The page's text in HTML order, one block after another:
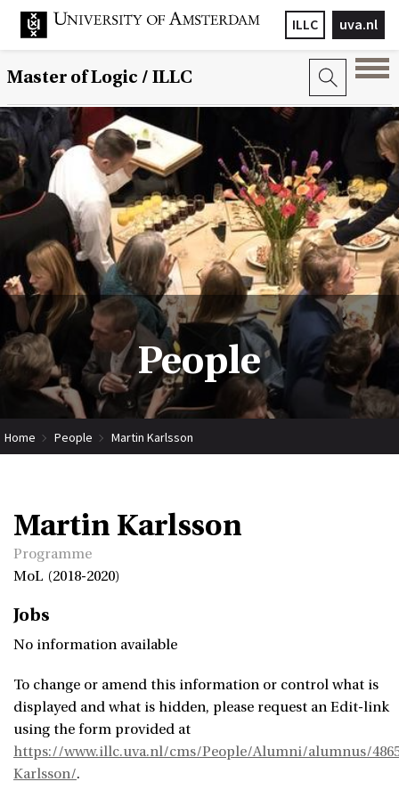
uva.nl
ILLC
Master of Logic / ILLC
People
Home People Martin Karlsson
Martin Karlsson
Programme
MoL (2018-2020)
Jobs
No information available
To change or amend this information or control what is
displayed and what is hidden, please request an Edit-link
using the form provided at
https://www.illc.uva.nl/cms/People/Alumni/alumnus/
Karlsson/.